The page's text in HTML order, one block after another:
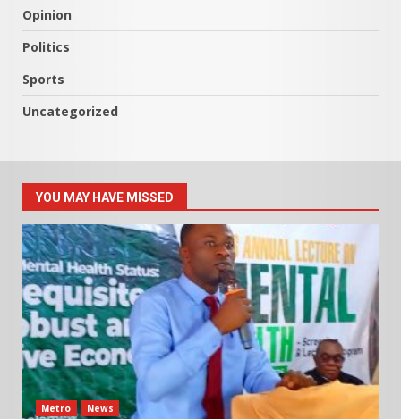
Opinion
Politics
Sports
Uncategorized
YOU MAY HAVE MISSED
Metro News